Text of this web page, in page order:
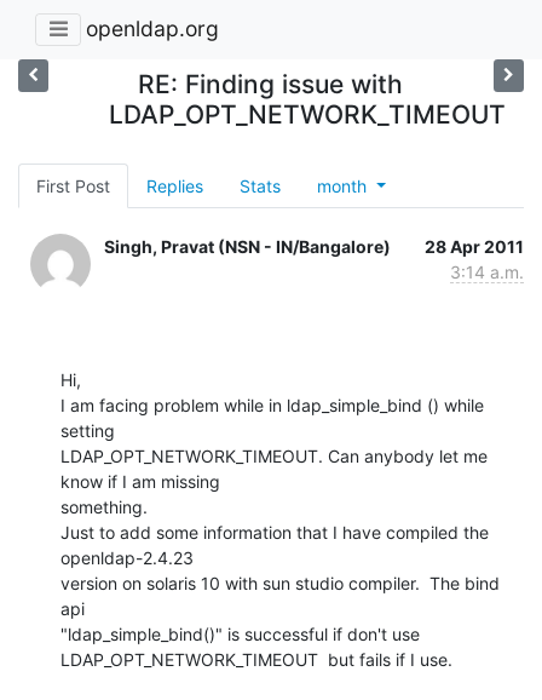
openldap.org
RE: Finding issue with
LDAP_OPT_NETWORK_TIMEOUT
First Post Replies Stats month
Singh, Pravat (NSN - IN/Bangalore)
28 Apr 2011
3:14 a.m.
Hi,
I am facing problem while in ldap_simple_bind () while
setting
LDAP_OPT_NETWORK_TIMEOUT. Can anybody let me
know if I am missing
something.
Just to add some information that I have compiled the
openldap-2.4.23
version on solaris 10 with sun studio compiler.  The bind
api
"ldap_simple_bind()" is successful if don't use
LDAP_OPT_NETWORK_TIMEOUT  but fails if I use.